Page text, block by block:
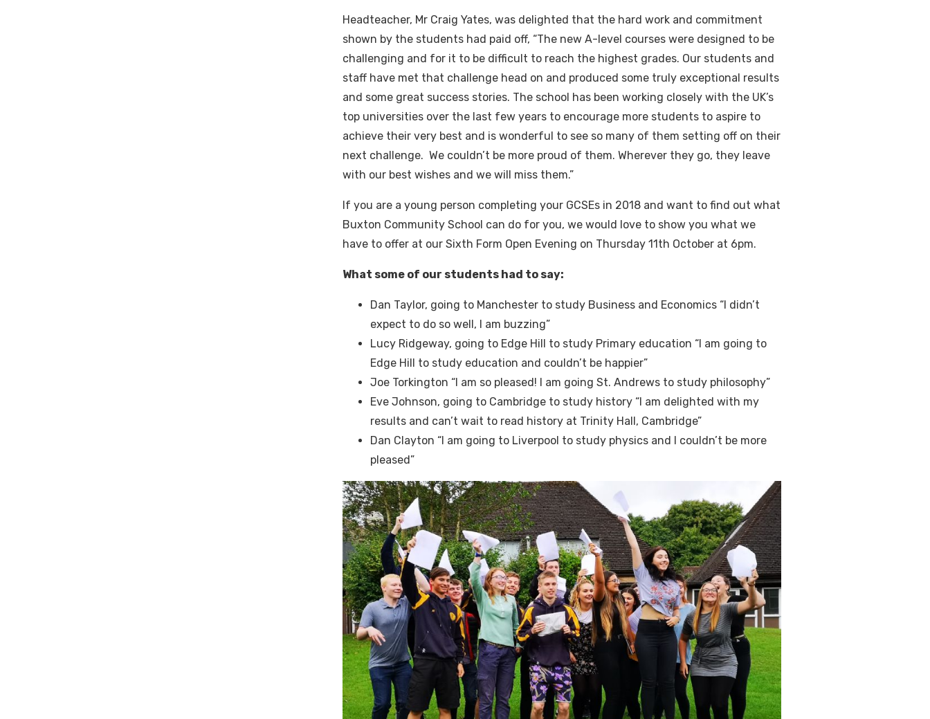
Headteacher, Mr Craig Yates, was delighted that the hard work and commitment
shown by the students had paid off, “The new A-level courses were designed to be
challenging and for it to be difficult to reach the highest grades. Our students and
staff have met that challenge head on and produced some truly exceptional results
and some great success stories. The school has been working closely with the UK’s
top universities over the last few years to encourage more students to aspire to
achieve their very best and is wonderful to see so many of them setting off on their
next challenge. We couldn’t be more proud of them. Wherever they go, they leave
with our best wishes and we will miss them.”
If you are a young person completing your GCSEs in 2018 and want to find out what
Buxton Community School can do for you, we would love to show you what we
have to offer at our Sixth Form Open Evening on Thursday 11th October at 6pm.
What some of our students had to say:
Dan Taylor, going to Manchester to study Business and Economics “I didn’t
expect to do so well, I am buzzing”
Lucy Ridgeway, going to Edge Hill to study Primary education “I am going to
Edge Hill to study education and couldn’t be happier”
Joe Torkington “I am so pleased! I am going St. Andrews to study philosophy”
Eve Johnson, going to Cambridge to study history “I am delighted with my
results and can’t wait to read history at Trinity Hall, Cambridge”
Dan Clayton “I am going to Liverpool to study physics and I couldn’t be more
pleased”